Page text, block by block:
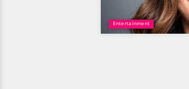
Entertainment